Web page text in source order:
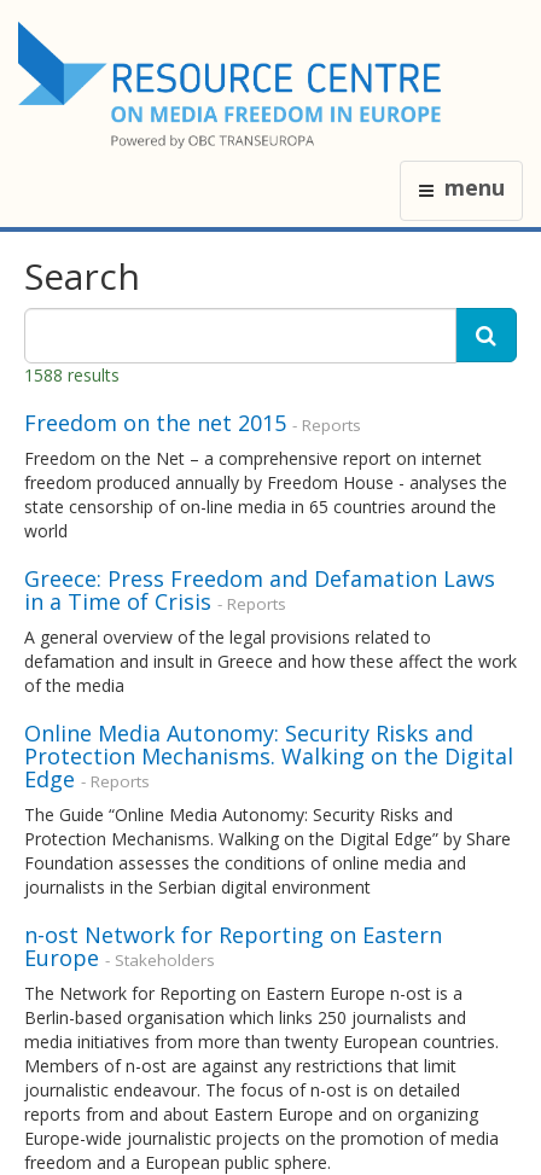
menu
Search
1588 results
Freedom on the net 2015 - Reports
Freedom on the Net – a comprehensive report on internet
freedom produced annually by Freedom House - analyses the
state censorship of on-line media in 65 countries around the
world
Greece: Press Freedom and Defamation Laws
in a Time of Crisis - Reports
A general overview of the legal provisions related to
defamation and insult in Greece and how these affect the work
of the media
Online Media Autonomy: Security Risks and
Protection Mechanisms. Walking on the Digital
Edge - Reports
The Guide “Online Media Autonomy: Security Risks and
Protection Mechanisms. Walking on the Digital Edge” by Share
Foundation assesses the conditions of online media and
journalists in the Serbian digital environment
n-ost Network for Reporting on Eastern
Europe - Stakeholders
The Network for Reporting on Eastern Europe n-ost is a
Berlin-based organisation which links 250 journalists and
media initiatives from more than twenty European countries.
Members of n-ost are against any restrictions that limit
journalistic endeavour. The focus of n-ost is on detailed
reports from and about Eastern Europe and on organizing
Europe-wide journalistic projects on the promotion of media
freedom and a European public sphere.